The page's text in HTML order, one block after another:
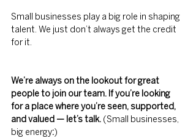
Small businesses play a big role in shaping
talent. We just don’t always get the credit
for it.
We’re always on the lookout for great
people to join our team. If you’re looking
for a place where you’re seen, supported,
and valued — let’s talk. (Small businesses,
big energy: )